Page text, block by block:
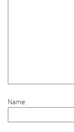
Name